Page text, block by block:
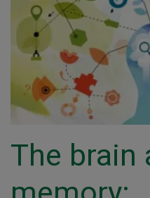
The brain